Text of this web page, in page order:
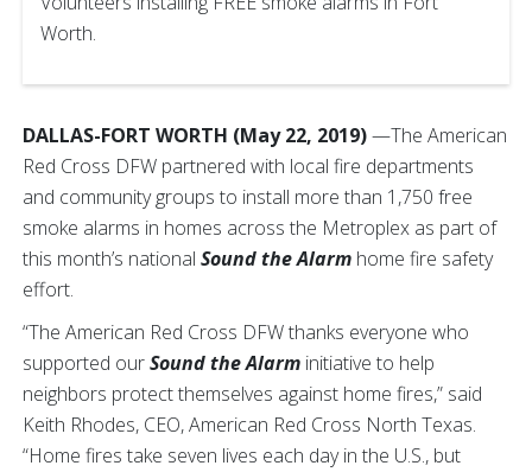
Worth.
DALLAS-FORT WORTH (May 22, 2019)—The American
Red Cross DFW partnered with local fire departments
and community groups to install more than 1,750 free
smoke alarms in homes across the Metroplex as part of
this month’s national Sound the Alarm home fire safety
effort.
“The American Red Cross DFW thanks everyone who
supported ourSound the Alarm initiative to help
neighbors protect themselves against home fires,” said
Keith Rhodes, CEO, American Red Cross North Texas.
“Home fires take seven lives each day in the U.S., but